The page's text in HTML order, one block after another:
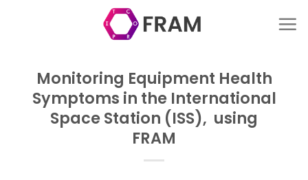
Monitoring Equipment Health
Symptoms in the International
Space Station (ISS), using
FRAM